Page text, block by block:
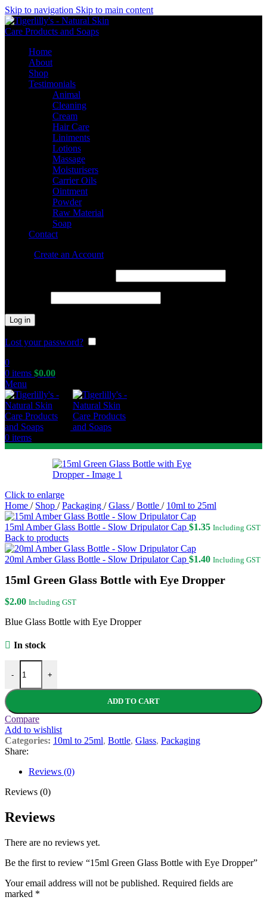
Skip to navigation Skip to main content
Home
About
Shop
Testimonials
Animal
Cleaning
Cream
Hair Care
Liniments
Lotions
Massage
Moisturisers
Carrier Oils
Ointment
Powder
Raw Material
Soap
Contact
Create an Account
Log in
Lost your password?
0
0 items $0.00
Menu
0 items
Click to enlarge
Home / Shop / Packaging / Glass / Bottle / 10ml to 25ml
15ml Amber Glass Bottle - Slow Dripulator Cap $1.35 Including GST
Back to products
20ml Amber Glass Bottle - Slow Dripulator Cap $1.40 Including GST
15ml Green Glass Bottle with Eye Dropper
$2.00 Including GST
Blue Glass Bottle with Eye Dropper
In stock
-
15ml Green Glass Bottle with Eye Dropper quantity
+
ADD TO CART
Compare
Add to wishlist
Categories: 10ml to 25ml, Bottle, Glass, Packaging
Share:
Reviews (0)
Reviews (0)
Reviews
There are no reviews yet.
Be the first to review “15ml Green Glass Bottle with Eye Dropper”
Your email address will not be published. Required fields are
marked *